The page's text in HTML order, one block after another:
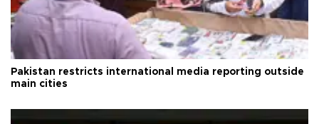
Pakistan restricts international media reporting outside
main cities